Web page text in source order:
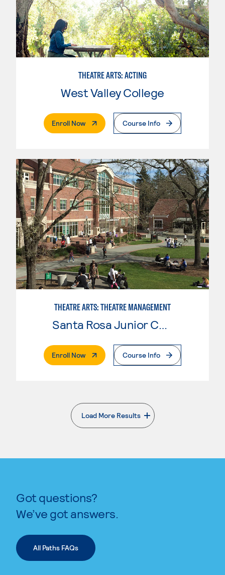
THEATRE ARTS: ACTING
West Valley College
Enroll Now. External PageCourse Info
THEATRE ARTS: THEATRE MANAGEMENT
Enroll Now. External PageCourse Info
Load More Results
. External page
Got questions?
We’ve got answers.
All Paths FAQs